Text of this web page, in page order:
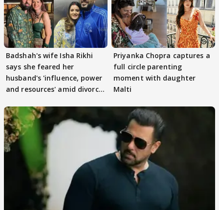
Badshah's wife Isha Rikhi
says she feared her
husband's 'influence, power
and resources' amid divorce
Priyanka Chopra captures a
full circle parenting
moment with daughter
Malti